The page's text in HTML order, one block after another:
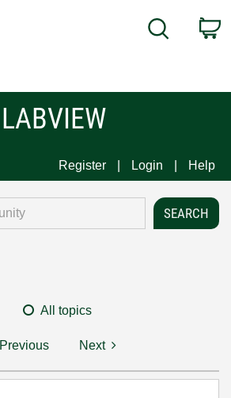
Search
LABVIEW
Register Login Help
All topics
Previous Next